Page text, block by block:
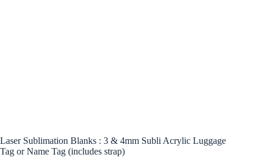
Laser Sublimation Blanks : 3 & 4mm Subli Acrylic Luggage
Tag or Name Tag (includes strap)